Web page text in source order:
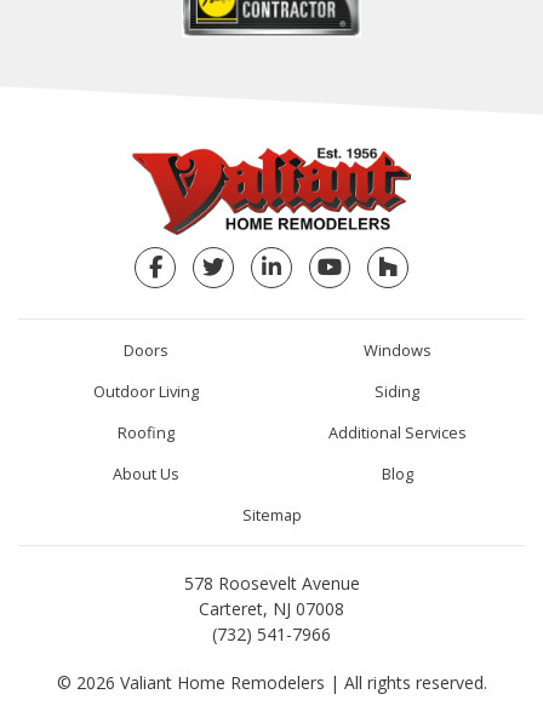
Facebook
TwitterLinkedInYouTubeHouzz
Doors
Windows
Outdoor Living
Siding
Roofing
Additional Services
About Us
Blog
Sitemap
578 Roosevelt Avenue
Carteret, NJ 07008
(732) 541-7966
© 2026 Valiant Home Remodelers | All rights reserved.